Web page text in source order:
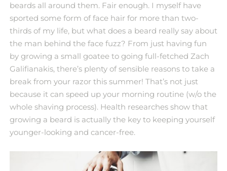
beards all around them. Fair enough. I myself have
sported some form of face hair for more than two-
thirds of my life, but what does a beard really say about
the man behind the face fuzz? From just having fun
by growing a small goatee to going full-fetched Zach
Galifianakis, there’s plenty of sensible reasons to take a
break from your razor this summer! That’s not just
because it can speed up your morning routine (w/o the
whole shaving process). Health researches show that
growing a beard is actually the key to keeping yourself
younger-looking and cancer-free.